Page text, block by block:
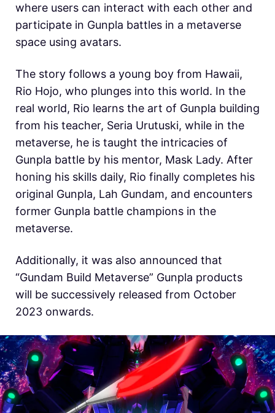
where users can interact with each other and
participate in Gunpla battles in a metaverse
space using avatars.
The story follows a young boy from Hawaii,
Rio Hojo, who plunges into this world. In the
real world, Rio learns the art of Gunpla building
from his teacher, Seria Urutuski, while in the
metaverse, he is taught the intricacies of
Gunpla battle by his mentor, Mask Lady. After
honing his skills daily, Rio finally completes his
original Gunpla, Lah Gundam, and encounters
former Gunpla battle champions in the
metaverse.
Additionally, it was also announced that
“Gundam Build Metaverse” Gunpla products
will be successively released from October
2023 onwards.